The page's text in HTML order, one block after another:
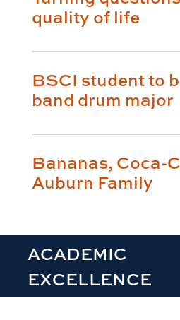
quality of life
BSCI student to
band drum major
Bananas, Coca-
Auburn Family
ACADEMIC
EXCELLENCE